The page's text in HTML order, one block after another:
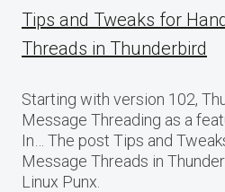
Tips and Tweaks for
Threads in Thunderbird
Starting with version 102,
Message Threading as a
In… The post Tips and
Message Threads in
Linux Punx.